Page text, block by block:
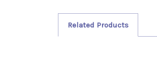
Related Products